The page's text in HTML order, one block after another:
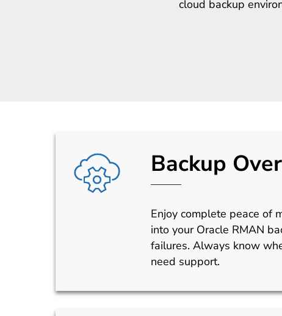
cloud backup
Backup
Enjoy complete peace of
into your Oracle RMAN
failures. Always know
need support.